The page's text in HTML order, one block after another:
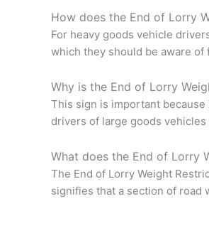
How does the End of Lorry
For heavy goods vehicle
which they should be aware of
Why is the End of Lorry
This sign is important
drivers of large goods
What does the End of Lorry
The End of Lorry Weight
signifies that a section of road